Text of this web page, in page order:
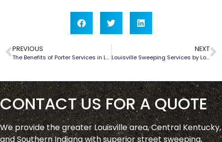
PREVIOUS
The Benefits of Porter Services in Louisville
NEXT
Louisville Sweeping Services by Louisville Pavement Sweep
CONTACT US FOR A QUOTE
We provide the greater Louisville area, Central Kentucky,
and Southern Indiana with superior street sweeping,